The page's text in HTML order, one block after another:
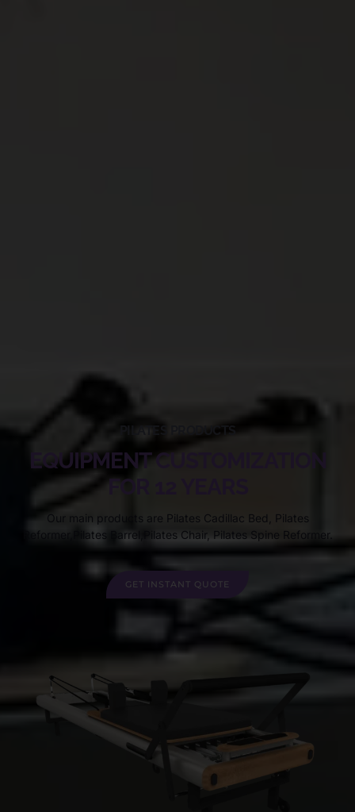
PILATES PRODUCTS
EQUIPMENT CUSTOMIZATION
FOR 12 YEARS
Our main products are Pilates Cadillac Bed, Pilates
Reformer,Pilates Barrel,Pilates Chair, Pilates Spine Reformer.
GET INSTANT QUOTE